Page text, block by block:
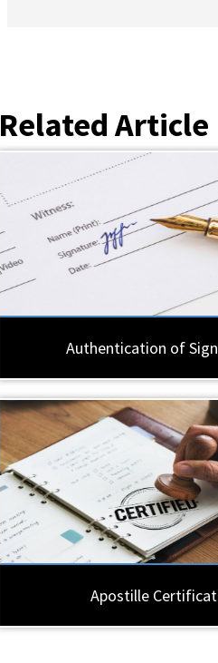
Related Article
Authentication of
Apostille